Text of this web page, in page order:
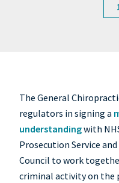
The General
regulators in signing a
understandingwith
Prosecution Service
Council to work
criminal activity on the